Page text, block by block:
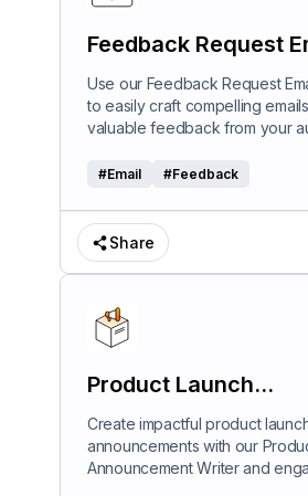
Feedback Request
Generator
Use our Feedback Request
to easily craft compelling
valuable feedback from your
#Email #Feedback
Share
Product Launch
Announcement
Create impactful product
announcements with our
Announcement Writer and